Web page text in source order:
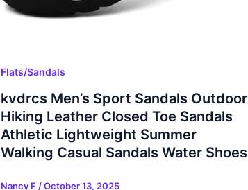
Flats/Sandals
kvdrcs Men’s Sport Sandals Outdoor
Hiking Leather Closed Toe Sandals
Athletic Lightweight Summer
Walking Casual Sandals Water Shoes
Nancy F /October 13, 2025